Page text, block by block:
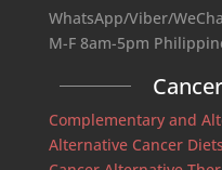
WhatsApp/Viber/
M-F 8am-5pm
Complementary and
Alternative Cancer Diets